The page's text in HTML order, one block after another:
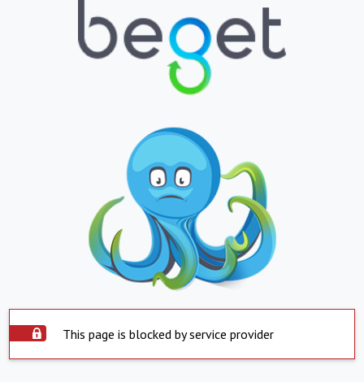
This page is blocked by service provider